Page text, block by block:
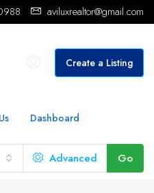
aviluxrealtor@gmail.com
Create a Listing
Dashboard
Advanced Go